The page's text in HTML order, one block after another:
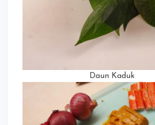
Daun Kaduk